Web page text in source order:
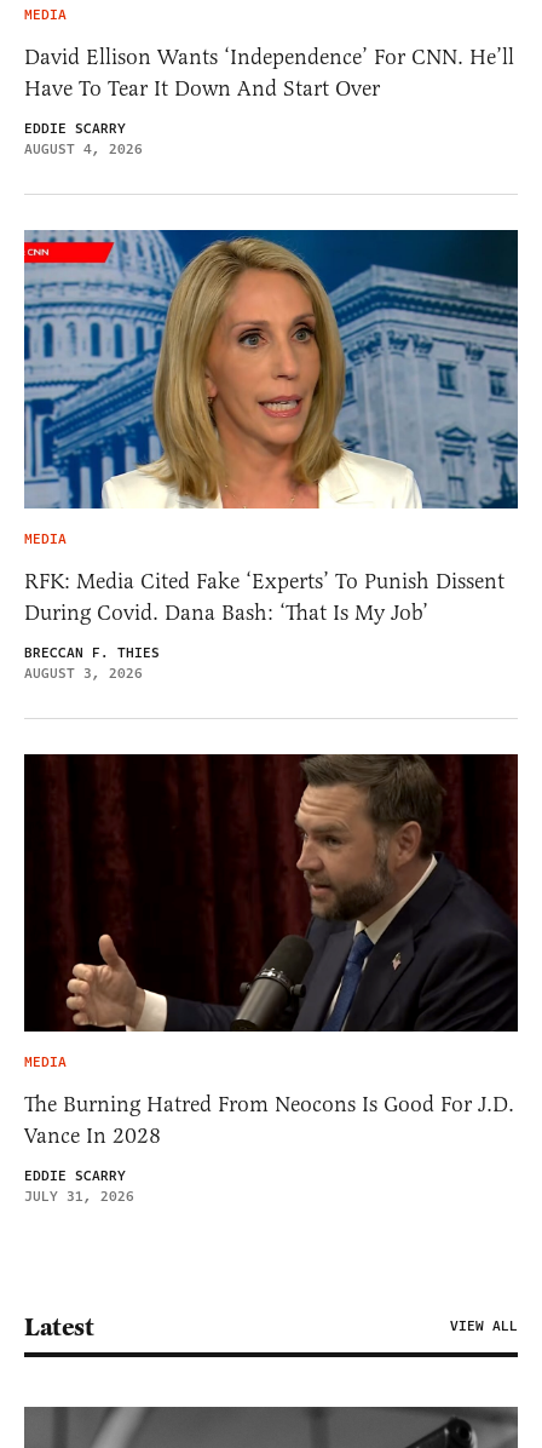
MEDIA
David Ellison Wants ‘Independence’ For CNN. He’ll
Have To Tear It Down And Start Over
EDDIE SCARRY
AUGUST 4, 2026
MEDIA
RFK: Media Cited Fake ‘Experts’ To Punish Dissent
During Covid. Dana Bash: ‘That Is My Job’
BRECCAN F. THIES
AUGUST 3, 2026
MEDIA
The Burning Hatred From Neocons Is Good For J.D.
Vance In 2028
EDDIE SCARRY
JULY 31, 2026
Latest VIEW ALL